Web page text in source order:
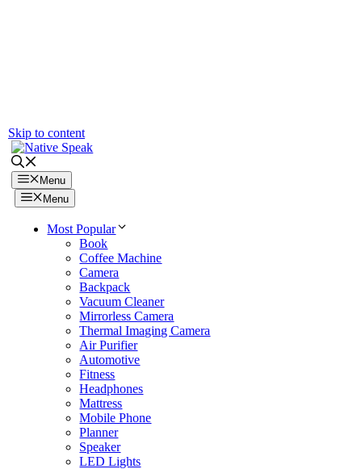
Skip to content
Menu
Menu
Most Popular
Book
Coffee Machine
Camera
Backpack
Vacuum Cleaner
Mirrorless Camera
Thermal Imaging Camera
Air Purifier
Automotive
Fitness
Headphones
Mattress
Mobile Phone
Planner
Speaker
LED Lights